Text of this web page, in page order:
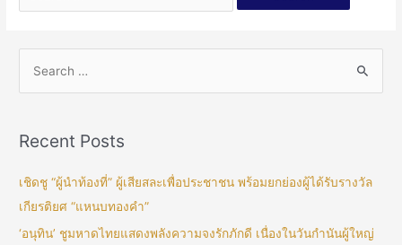
Recent Posts
เชิดชู “ผู้นำท้องที่” ผู้เสียสละเพื่อประชาชน พร้อมยกย่องผู้ได้รับรางวัล
เกียรติยศ “แหนบทองคำ”
‘อนุทิน’ ชูมหาดไทยแสดงพลังความจงรักภักดี เนื่องในวันกำนันผู้ใหญ่